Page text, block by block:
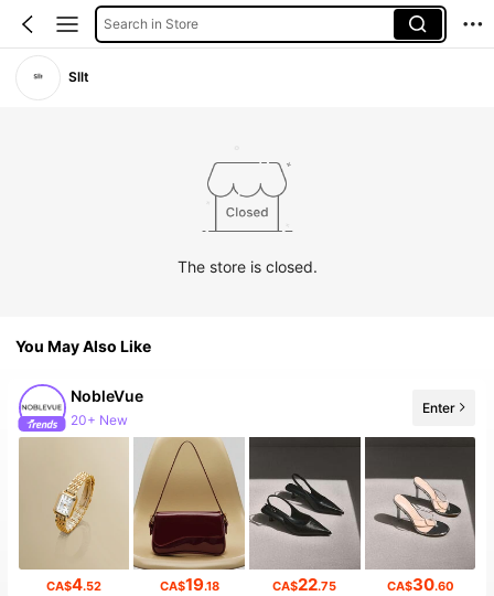
Search in Store
Sllt
The store is closed.
You May Also Like
NobleVue
Follower surge 40%
Enter
CA$4.52 CA$19.18 CA$22.75 CA$30.60